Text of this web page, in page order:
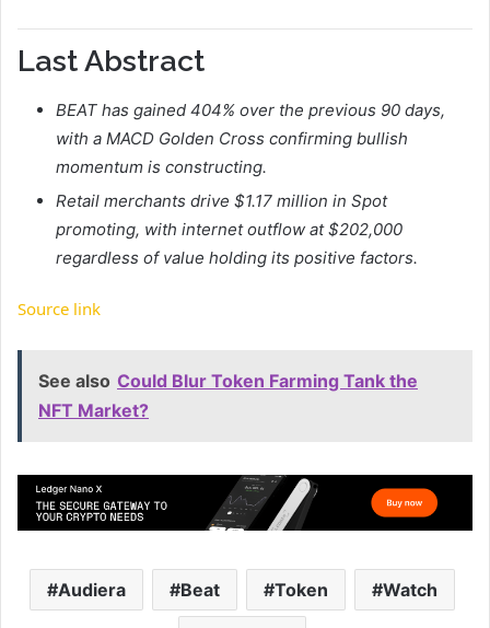
Last Abstract
BEAT has gained 404% over the previous 90 days,
with a MACD Golden Cross confirming bullish
momentum is constructing.
Retail merchants drive $1.17 million in Spot
promoting, with internet outflow at $202,000
regardless of value holding its positive factors.
Source link
See also Could Blur Token Farming Tank the
NFT Market?
Audiera Beat Token Watch